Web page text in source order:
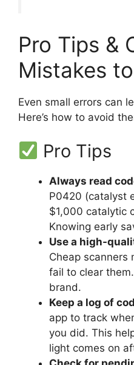
Pro Tips &
Mistakes
Even small errors can
Here’s how to avoid
Pro Tips
Always read
P0420 (catalyst
$1,000 catalytic
Knowing early
Use a high-
Cheap scanners
fail to clear
brand.
Keep a log of
app to track
you did. This
light comes on